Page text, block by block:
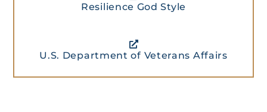
Resilience God Style
U.S. Department of Veterans Affairs